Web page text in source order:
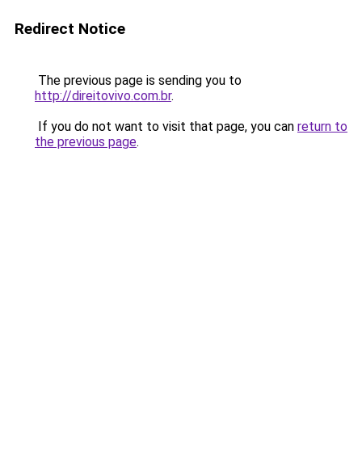
Redirect Notice
The previous page is sending you to
http://direitovivo.com.br.
If you do not want to visit that page, you can return to
the previous page.